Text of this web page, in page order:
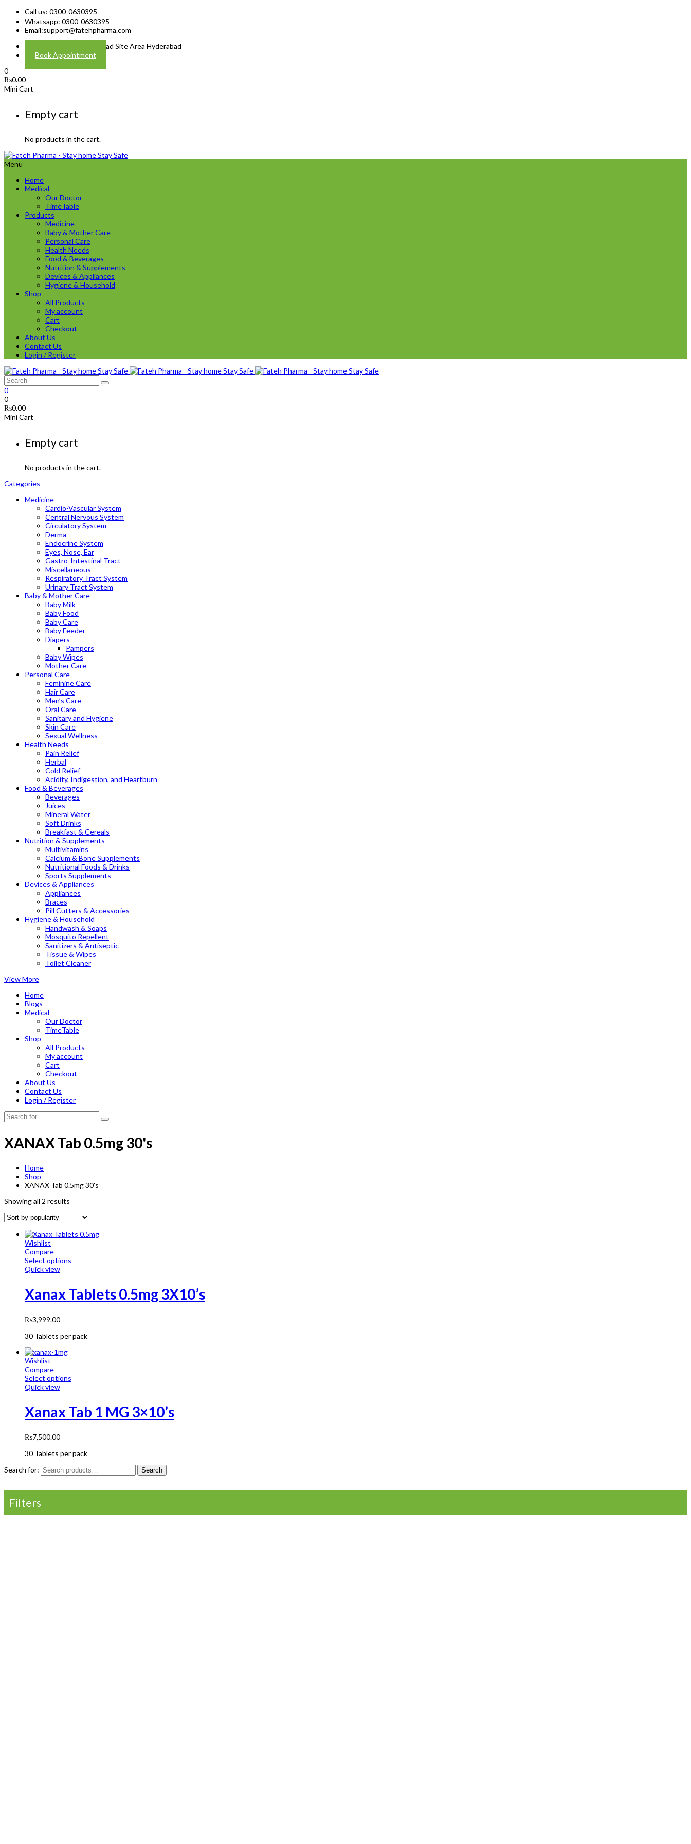
Call us: 0300-0630395
Whatsapp: 0300-0630395
Email:support@fatehpharma.com
Address: Plot A-4 Hali Road Site Area Hyderabad
Book Appointment
0
₨0.00
Mini Cart
Empty cart
No products in the cart.
Menu
Home
Medical
Our Doctor
TimeTable
Products
Medicine
Baby & Mother Care
Personal Care
Health Needs
Food & Beverages
Nutrition & Supplements
Devices & Appliances
Hygiene & Household
Shop
All Products
My account
Cart
Checkout
About Us
Contact Us
Login / Register
0
0
₨0.00
Mini Cart
Empty cart
No products in the cart.
Categories
Medicine
Cardio-Vascular System
Central Nervous System
Circulatory System
Derma
Endocrine System
Eyes, Nose, Ear
Gastro-Intestinal Tract
Miscellaneous
Respiratory Tract System
Urinary Tract System
Baby & Mother Care
Baby Milk
Baby Food
Baby Care
Baby Feeder
Diapers
Pampers
Baby Wipes
Mother Care
Personal Care
Feminine Care
Hair Care
Men’s Care
Oral Care
Sanitary and Hygiene
Skin Care
Sexual Wellness
Health Needs
Pain Relief
Herbal
Cold Relief
Acidity, Indigestion, and Heartburn
Food & Beverages
Beverages
Juices
Mineral Water
Soft Drinks
Breakfast & Cereals
Nutrition & Supplements
Multivitamins
Calcium & Bone Supplements
Nutritional Foods & Drinks
Sports Supplements
Devices & Appliances
Appliances
Braces
Pill Cutters & Accessories
Hygiene & Household
Handwash & Soaps
Mosquito Repellent
Sanitizers & Antiseptic
Tissue & Wipes
Toilet Cleaner
View More
Home
Blogs
Medical
Our Doctor
TimeTable
Shop
All Products
My account
Cart
Checkout
About Us
Contact Us
Login / Register
XANAX Tab 0.5mg 30's
Home
Shop
XANAX Tab 0.5mg 30's
Showing all 2 results
Wishlist
Compare
Select options
Quick view
Xanax Tablets 0.5mg 3X10’s
₨3,999.00
30 Tablets per pack
Wishlist
Compare
Select options
Quick view
Xanax Tab 1 MG 3×10’s
₨7,500.00
30 Tablets per pack
Search for:
Search
Filters